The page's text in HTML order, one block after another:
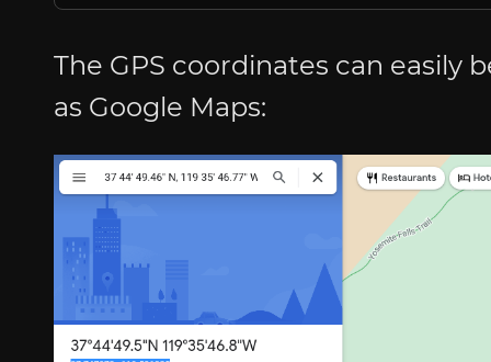
The GPS coordinates can easily
as Google Maps: